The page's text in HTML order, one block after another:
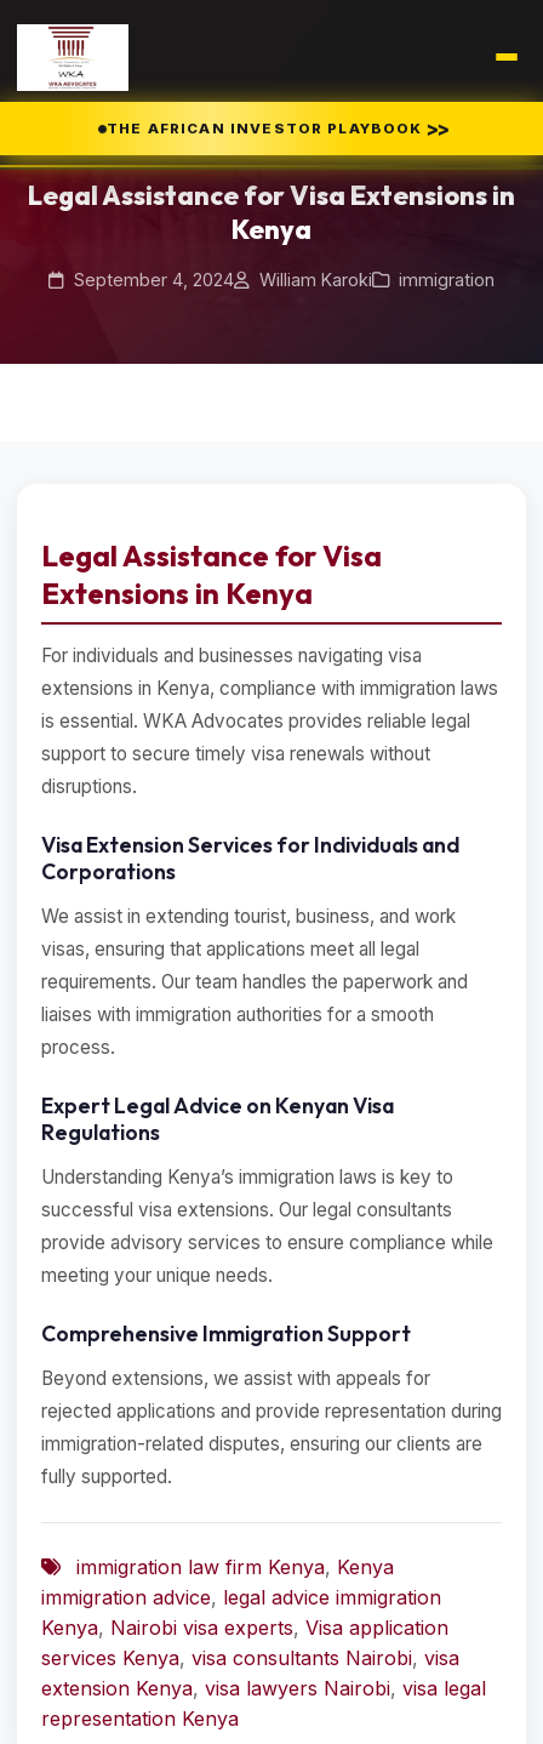
THE AFRICAN INVESTOR PLAYBOOK >>
/
/Legal Assistance for Visa Extensions in Kenya
Legal Assistance for Visa Extensions in
Kenya
September 4, 2024 William Karoki immigration
Legal Assistance for Visa
Extensions in Kenya
For individuals and businesses navigating visa
extensions in Kenya, compliance with immigration laws
is essential. WKA Advocates provides reliable legal
support to secure timely visa renewals without
disruptions.
Visa Extension Services for Individuals and
Corporations
We assist in extending tourist, business, and work
visas, ensuring that applications meet all legal
requirements. Our team handles the paperwork and
liaises with immigration authorities for a smooth
process.
Expert Legal Advice on Kenyan Visa
Regulations
Understanding Kenya’s immigration laws is key to
successful visa extensions. Our legal consultants
provide advisory services to ensure compliance while
meeting your unique needs.
Comprehensive Immigration Support
Beyond extensions, we assist with appeals for
rejected applications and provide representation during
immigration-related disputes, ensuring our clients are
fully supported.
immigration law firm Kenya, Kenya
immigration advice, legal advice immigration
Kenya, Nairobi visa experts, Visa application
services Kenya, visa consultants Nairobi, visa
extension Kenya, visa lawyers Nairobi, visa legal
representation Kenya